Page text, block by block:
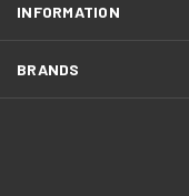
INFORMATION
BRANDS